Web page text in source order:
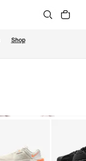
Shop